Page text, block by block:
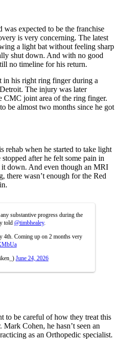
was expected to be the franchise
is very concerning. The latest
a light bat without feeling sharp
shut down. And with no good
no timeline for his return.
in his right ring finger during a
The injury was later
CMC joint area of the ring finger.
be almost two months since he got
rehab when he started to take light
after he felt some pain in
it down. And even though an MRI
there wasn’t enough for the Red
substantive progress during the
told @timbhealey.
4th. Coming up on 2 months very
June 24, 2026
to be careful of how they treat this
Cohen, he hasn’t seen an
as an Orthopedic specialist.